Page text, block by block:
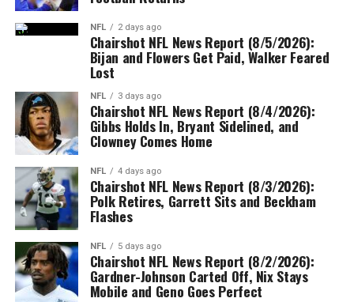
NFL 2 days ago
Chairshot NFL News Report (8/5/2026):
Bijan and Flowers Get Paid, Walker Feared
Lost
NFL 3 days ago
Chairshot NFL News Report (8/4/2026):
Gibbs Holds In, Bryant Sidelined, and
Clowney Comes Home
NFL 4 days ago
Chairshot NFL News Report (8/3/2026):
Polk Retires, Garrett Sits and Beckham
Flashes
NFL 5 days ago
Chairshot NFL News Report (8/2/2026):
Gardner-Johnson Carted Off, Nix Stays
Mobile and Geno Goes Perfect